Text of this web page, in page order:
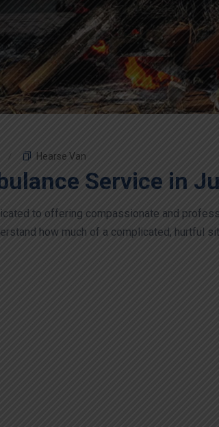
Hearse Van
Service in
to offering compassionate and
how much of a complicated, hurtful